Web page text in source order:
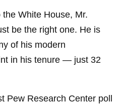
White House, Mr.
be the right one. He is
of his modern
in his tenure — just 32
Pew Research Center poll